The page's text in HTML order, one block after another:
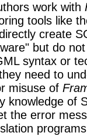
work with
tools like
create
but do
syntax or
need to
misuse of
knowledge of
the error